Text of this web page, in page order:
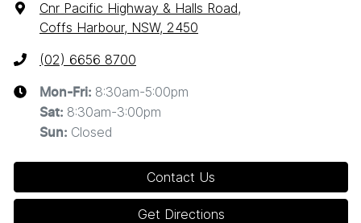
Cnr Pacific Highway & Halls Road,
Coffs Harbour, NSW, 2450
(02) 6656 8700
Mon-Fri: 8:30am-5:00pm
Sat: 8:30am-3:00pm
Sun: Closed
Contact Us
Get Directions